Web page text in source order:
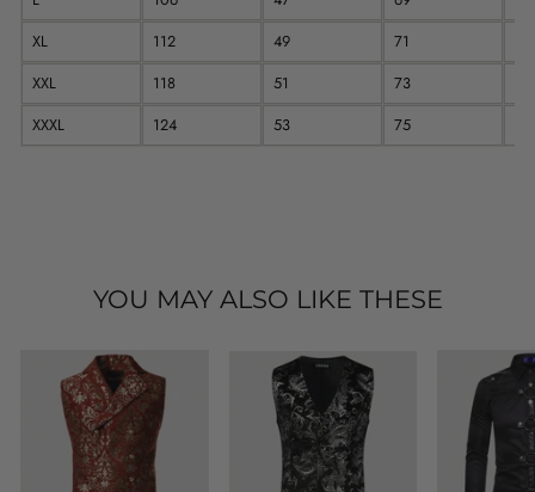
XL
112 49 71
XXL
118 51 73
XXXL
124 53 75
YOU MAY ALSO LIKE THESE